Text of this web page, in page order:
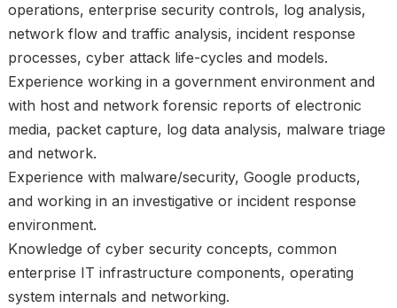
operations, enterprise security controls, log analysis,
network flow and traffic analysis, incident response
processes, cyber attack life-cycles and models.
Experience working in a government environment and
with host and network forensic reports of electronic
media, packet capture, log data analysis, malware triage
and network.
Experience with malware/security, Google products,
and working in an investigative or incident response
environment.
Knowledge of cyber security concepts, common
enterprise IT infrastructure components, operating
system internals and networking.